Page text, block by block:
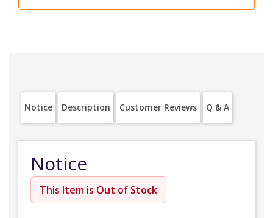
Notice Description Customer Reviews Q & A
Notice
This Item is Out of Stock